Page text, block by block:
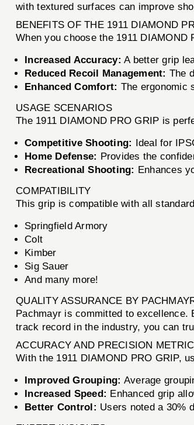
with textured surfaces can improve
BENEFITS OF THE 1911 DIAMOND
When you choose the 1911 DIAMOND
Increased Accuracy: A better grip
Reduced Recoil Management: The
Enhanced Comfort: The ergonomic
USAGE SCENARIOS
The 1911 DIAMOND PRO GRIP is
Competitive Shooting: Ideal for
Home Defense: Provides the
Recreational Shooting: Enhances
COMPATIBILITY
This grip is compatible with all
Springfield Armory
Colt
Kimber
Sig Sauer
And many more!
QUALITY ASSURANCE BY
Pachmayr is committed to excellence.
track record in the industry, you can
ACCURACY AND PRECISION
With the 1911 DIAMOND PRO GRIP,
Improved Grouping: Average
Increased Speed: Enhanced grip
Better Control: Users noted a 30%